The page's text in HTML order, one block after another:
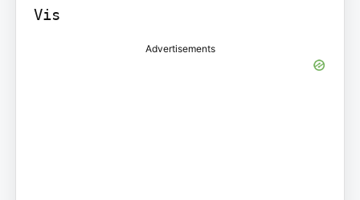
Vis
Advertisements